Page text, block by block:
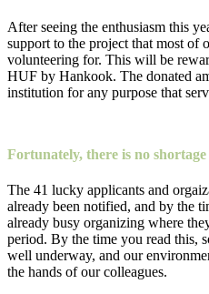
After seeing the enthusiasm this
support to the project that most of
volunteering for. This will be
HUF by Hankook. The donated
institution for any purpose that
Fortunately, there is no
The 41 lucky applicants and
already been notified, and by the
already busy organizing where
period. By the time you read this,
well underway, and our
the hands of our colleagues.